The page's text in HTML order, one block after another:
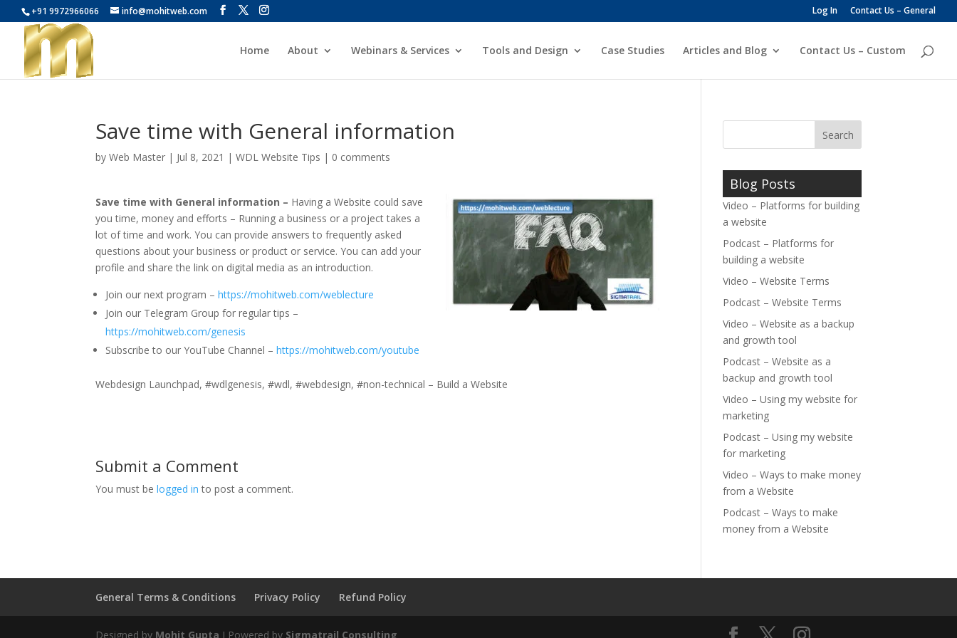
+91 9972966066 info@mohitweb.com Log In Contact Us – General
Home About Webinars & Services Tools and Design Case Studies Articles and Blog Contact Us – Custom
Save time with General information
byWeb Master | Jul 8, 2021 |WDL Website Tips | 0 comments
Save time with General information – Having a Website could save
you time, money and efforts – Running a business or a project takes a
lot of time and work. You can provide answers to frequently asked
questions about your business or product or service. You can add your
profile and share the link on digital media as an introduction.
Join our next program –https://mohitweb.com/weblecture
Join our Telegram Group for regular tips –
https://mohitweb.com/genesis
Subscribe to our YouTube Channel –https://mohitweb.com/youtube
Webdesign Launchpad, #wdlgenesis, #wdl, #webdesign, #non-technical – Build a Website
Submit a Comment
You must belogged in to post a comment.
Blog Posts
Video – Platforms for building
a website
Podcast – Platforms for
building a website
Video – Website Terms
Podcast – Website Terms
Video – Website as a backup
and growth tool
Podcast – Website as a
backup and growth tool
Video – Using my website for
marketing
Podcast – Using my website
for marketing
Video – Ways to make money
from a Website
Podcast – Ways to make
money from a Website
General Terms & Conditions Privacy Policy Refund Policy
Designed by Mohit Gupta I Powered by Sigmatrail Consulting